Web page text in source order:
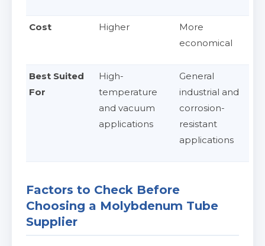
Cost Higher
More
economical
Best Suited
For
High-
temperature
and vacuum
applications
General
industrial and
corrosion-
resistant
applications
Factors to Check Before
Choosing a Molybdenum Tube
Supplier